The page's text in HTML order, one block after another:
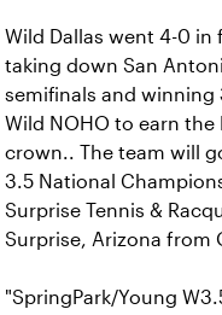
Wild Dallas went 4-0 in
taking down San
semifinals and winning
Wild NOHO to earn the
crown.. The team will
3.5 National
Surprise Tennis &
Surprise, Arizona from
"SpringPark/Young